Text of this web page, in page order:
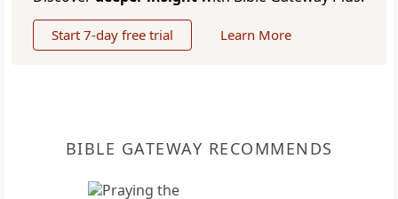
Start 7-day free trial Learn More
BIBLE GATEWAY RECOMMENDS